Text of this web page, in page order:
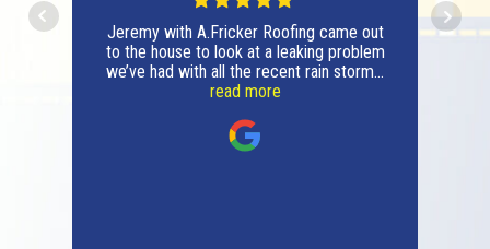
A. Fricker roofing just finished my roof. I
will say they are stupendous!!!I had an
old fashioned request that they
enthusiastically fulfilled for me.From the
Tucker, Sam, Alfredo and the entire
crew they were all great. These people
read more